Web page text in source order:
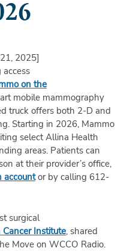
2025]
on the
mobile mammography
truck offers both 2-D and
Starting in 2026, Mammo
select Allina Health
areas. Patients can
at their provider’s office,
accountor by calling 612-
surgical
Institute, shared
Move on WCCO Radio.